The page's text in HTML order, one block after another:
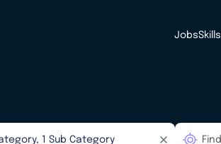
JobsSkills